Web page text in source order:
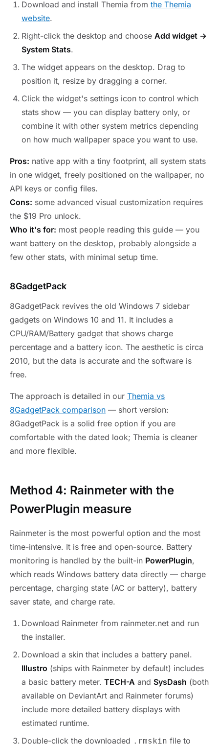
Download and install Themia from the Themia
website.
Right-click the desktop and choose Add widget →
System Stats.
The widget appears on the desktop. Drag to
position it, resize by dragging a corner.
Click the widget's settings icon to control which
stats show — you can display battery only, or
combine it with other system metrics depending
on how much wallpaper space you want to use.
Pros: native app with a tiny footprint, all system stats
in one widget, freely positioned on the wallpaper, no
API keys or config files.
Cons: some advanced visual customization requires
the $19 Pro unlock.
Who it's for: most people reading this guide — you
want battery on the desktop, probably alongside a
few other stats, with minimal setup time.
8GadgetPack
8GadgetPack revives the old Windows 7 sidebar
gadgets on Windows 10 and 11. It includes a
CPU/RAM/Battery gadget that shows charge
percentage and a battery icon. The aesthetic is circa
2010, but the data is accurate and the software is
free.
The approach is detailed in our Themia vs
8GadgetPack comparison — short version:
8GadgetPack is a solid free option if you are
comfortable with the dated look; Themia is cleaner
and more flexible.
Method 4: Rainmeter with the
PowerPlugin measure
Rainmeter is the most powerful option and the most
time-intensive. It is free and open-source. Battery
monitoring is handled by the built-in PowerPlugin,
which reads Windows battery data directly — charge
percentage, charging state (AC or battery), battery
saver state, and charge rate.
Download Rainmeter from rainmeter.net and run
the installer.
Download a skin that includes a battery panel.
Illustro (ships with Rainmeter by default) includes
a basic battery meter. TECH-A and SysDash (both
available on DeviantArt and Rainmeter forums)
include more detailed battery displays with
estimated runtime.
Double-click the downloaded .rmskin file to